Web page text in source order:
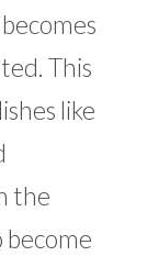
This
like
the
become